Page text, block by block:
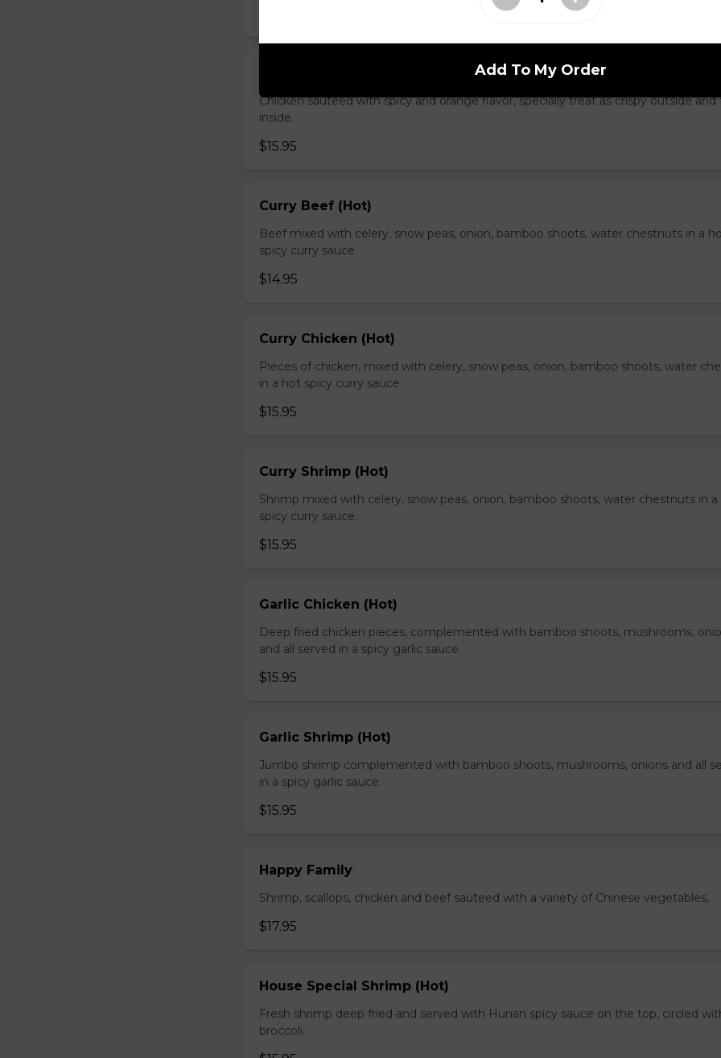
Chicken with Orange Flavor (Hot)
Chicken sauteed with spicy and orange flavor, specially treat as crispy outside
inside.
$15.95
Curry Beef (Hot)
Beef mixed with celery, snow peas, onion, bamboo shoots, water chestnuts in a
spicy curry sauce.
$14.95
Curry Chicken (Hot)
Pieces of chicken, mixed with celery, snow peas, onion, bamboo shoots, water
in a hot spicy curry sauce.
$15.95
Curry Shrimp (Hot)
Shrimp mixed with celery, snow peas, onion, bamboo shoots, water chestnuts in
spicy curry sauce.
$15.95
Garlic Chicken (Hot)
Deep fried chicken pieces, complemented with bamboo shoots, mushrooms,
and all served in a spicy garlic sauce.
$15.95
Garlic Shrimp (Hot)
Jumbo shrimp complemented with bamboo shoots, mushrooms, onions and all
in a spicy garlic sauce.
$15.95
Happy Family
Shrimp, scallops, chicken and beef sauteed with a variety of Chinese vegetables,
$17.95
House Special Shrimp (Hot)
Fresh shrimp deep fried and served with Hunan spicy sauce on the top, circled
broccoli.
Add To My Order